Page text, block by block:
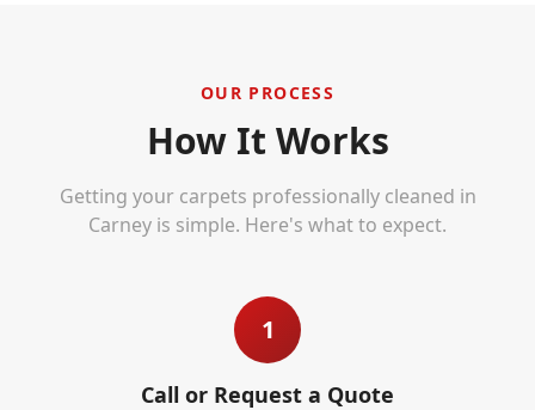
OUR PROCESS
How It Works
Getting your carpets professionally cleaned in
Carney is simple. Here's what to expect.
1
Call or Request a Quote